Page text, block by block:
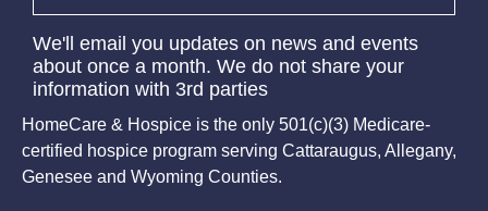
We'll email you updates on news and events
about once a month. We do not share your
information with 3rd parties
HomeCare & Hospice is the only 501(c)(3) Medicare-
certified hospice program serving Cattaraugus, Allegany,
Genesee and Wyoming Counties.